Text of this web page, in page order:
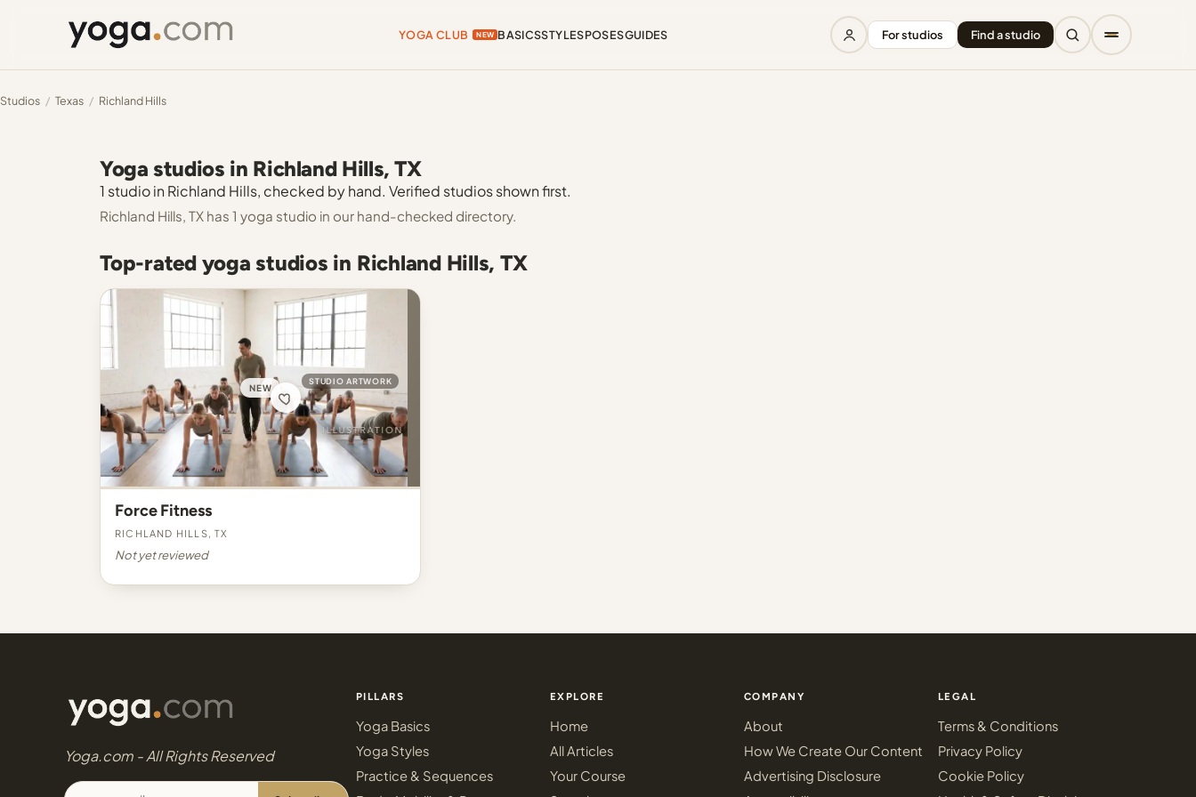
YOGA CLUB NEW BASICSSTYLESPOSESGUIDES For studios Find a studio
Studios / Texas / Richland Hills
Yoga studios in Richland Hills, TX
1 studio in Richland Hills, checked by hand. Verified studios shown first.
Richland Hills, TX has 1 yoga studio in our hand-checked directory.
Top-rated yoga studios in Richland Hills, TX
NEW
STUDIO ARTWORK
Force Fitness
Richland Hills, TX
Not yet reviewed
Yoga.com - All Rights Reserved
PILLARS
Yoga Basics
Yoga Styles
Practice & Sequences
EXPLORE
Home
All Articles
Your Course
COMPANY
About
How We Create Our Content
Advertising Disclosure
LEGAL
Terms & Conditions
Privacy Policy
Cookie Policy